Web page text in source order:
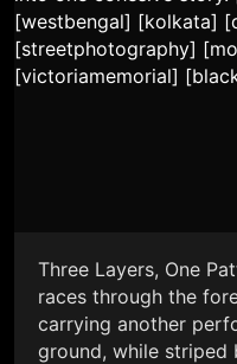
Three Layers, One
races through the
carrying another
ground, while striped